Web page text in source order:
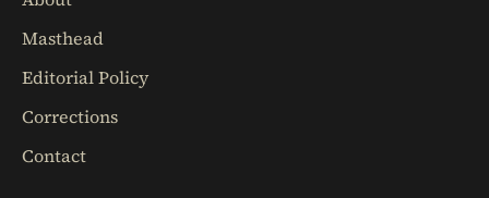
Masthead
Editorial Policy
Corrections
Contact